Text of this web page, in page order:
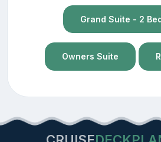
Grand Suite - 2
Owners Suite